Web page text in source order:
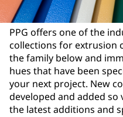
PPG offers one of the
collections for extrusion
the family below and
hues that have been
your next project. New
developed and added
the latest additions and